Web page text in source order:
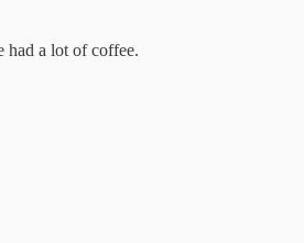
had a lot of coffee.